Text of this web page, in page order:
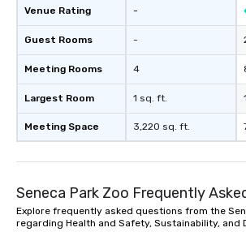
Venue Rating
Guest Rooms
Meeting Rooms
Largest Room
Meeting Space
-
-
4
1 sq. ft.
3,220 sq. ft.
Seneca Park Zoo Frequently
Explore frequently asked questions from the
regarding Health and Safety, Sustainability, and